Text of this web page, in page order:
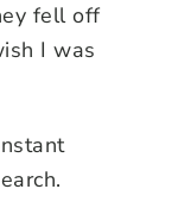
fell off
I was